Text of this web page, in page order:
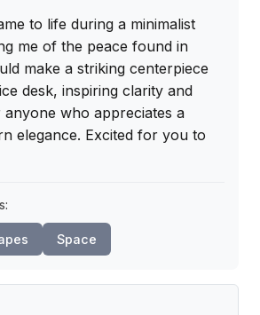
to life during a minimalist
me of the peace found in
make a striking centerpiece
desk, inspiring clarity and
who appreciates a
elegance. Excited for you to
Space